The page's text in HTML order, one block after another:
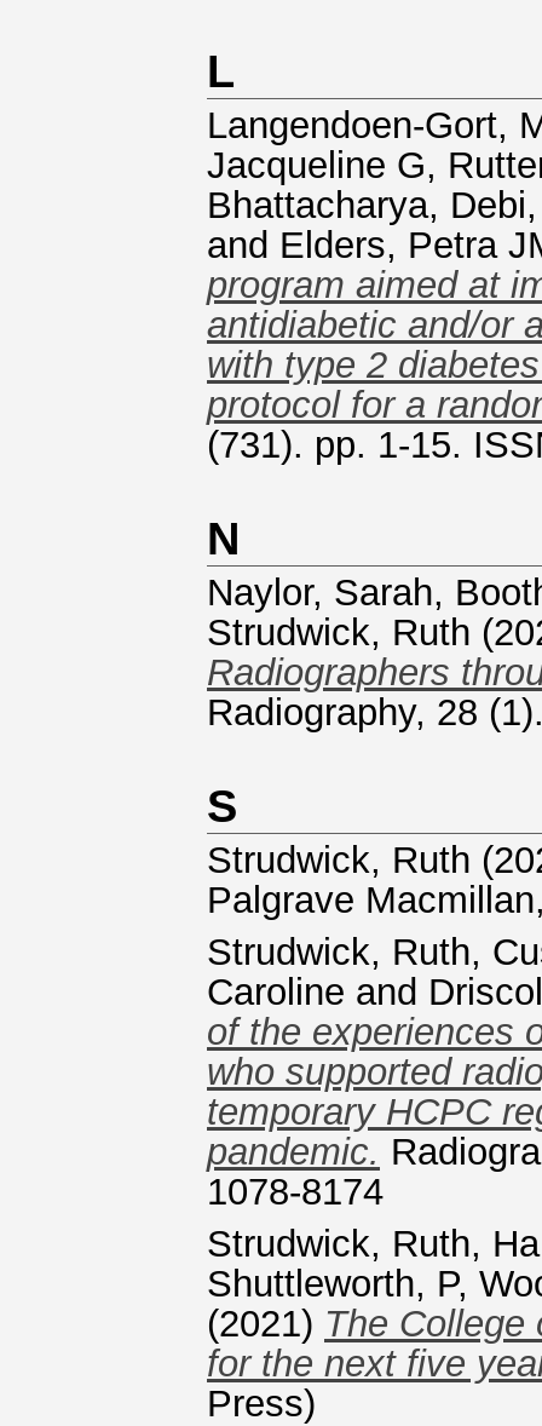
L
Langendoen-Gort,
Jacqueline G,
Bhattacharya, Debi
and Elders, Petra
program aimed at
antidiabetic and/or
with type 2
protocol for a
(731). pp. 1-15.
N
Naylor, Sarah,
Strudwick, Ruth
Radiographers
Radiography, 28
S
Strudwick, Ruth
Palgrave
Strudwick, Ruth,
Caroline and
of the experiences
who supported
temporary HCPC
pandemic.
1078-8174
Strudwick, Ruth,
Shuttleworth, P,
(2021) The College
for the next five
Press)